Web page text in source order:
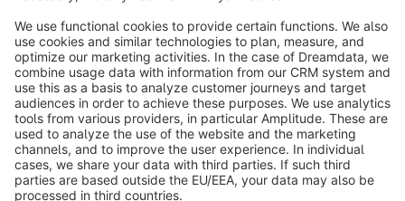
info@shopware.com
About Shopware
Discover